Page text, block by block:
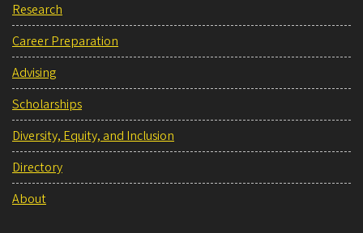
Research
Career Preparation
Advising
Scholarships
Diversity, Equity, and Inclusion
Directory
About